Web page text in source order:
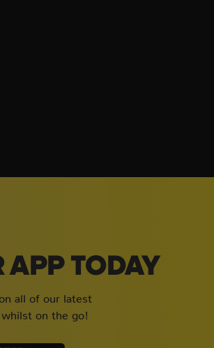
APP TODAY
all of our latest
on the go!